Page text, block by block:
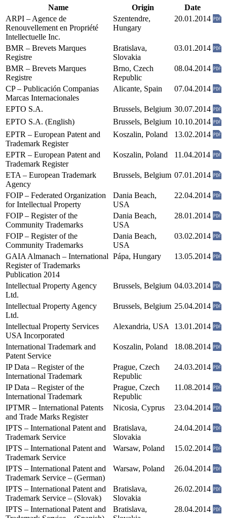
Name Origin
Date
ARPI – Agence de
Renouvellement en Propriété
Intellectuelle Inc.
Szentendre,
Hungary
20.01.2014
BMR – Brevets Marques
Registre
Bratislava,
Slovakia
03.01.2014
BMR – Brevets Marques
Registre
Brno, Czech
Republic
08.04.2014
CP – Publicación Companias
Marcas Internacionales
Alicante, Spain 07.04.2014
EPTO S.A. Brussels, Belgium 30.07.2014
EPTO S.A. (English)
Brussels, Belgium 10.10.2014
EPTR – European Patent and
Trademark Register
Koszalin, Poland 13.02.2014
EPTR – European Patent and
Trademark Register
Koszalin, Poland 11.04.2014
ETA – European Trademark
Agency
Brussels, Belgium 07.01.2014
FOIP – Federated Organization
for Intellectual Property
Dania Beach,
USA
22.04.2014
FOIP – Register of the
Community Trademarks
Dania Beach,
USA
28.01.2014
FOIP – Register of the
Community Trademarks
Dania Beach,
USA
03.02.2014
GAIA Almanach – International
Register of Trademarks
Publication 2014
Pápa, Hungary 13.05.2014
Intellectual Property Agency
Ltd.
Brussels, Belgium 04.03.2014
Intellectual Property Agency
Ltd.
Brussels, Belgium 25.04.2014
Intellectual Property Services
USA Incorporated
Alexandria, USA 13.01.2014
International Trademark and
Patent Service
Koszalin, Poland 18.08.2014
IP Data – Register of the
International Trademark
Prague, Czech
Republic
24.03.2014
IP Data – Register of the
International Trademark
Prague, Czech
Republic
11.08.2014
IPTMR – International Patents
and Trade Marks Register
Nicosia, Cyprus 23.04.2014
IPTS – International Patent and
Trademark Service
Bratislava,
Slovakia
24.04.2014
IPTS – International Patent and
Trademark Service
Warsaw, Poland 15.02.2014
IPTS – International Patent and
Trademark Service – (German)
Warsaw, Poland 26.04.2014
IPTS – International Patent and
Trademark Service – (Slovak)
Bratislava,
Slovakia
26.02.2014
IPTS – International Patent and
Bratislava,
28.04.2014